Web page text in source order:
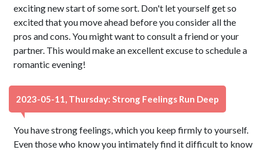
exciting new start of some sort. Don't let yourself get so
excited that you move ahead before you consider all the
pros and cons. You might want to consult a friend or your
partner. This would make an excellent excuse to schedule a
romantic evening!
2023-05-11, Thursday: Strong Feelings Run Deep
You have strong feelings, which you keep firmly to yourself.
Even those who know you intimately find it difficult to know